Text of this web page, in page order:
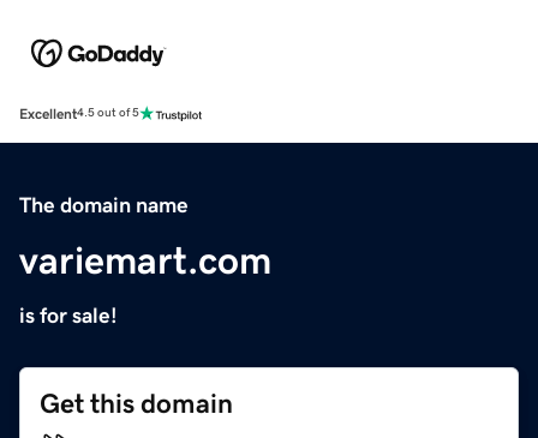
Excellent4.5 out of 5
The domain name
variemart.com
is for sale!
Get this domain